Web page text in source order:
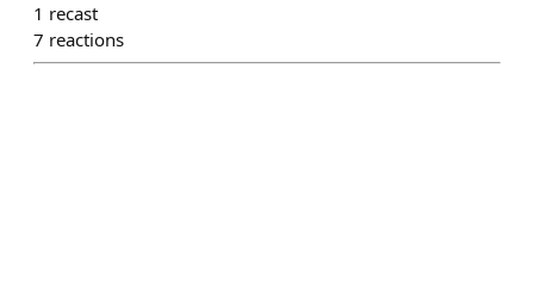
1 recast
7 reactions